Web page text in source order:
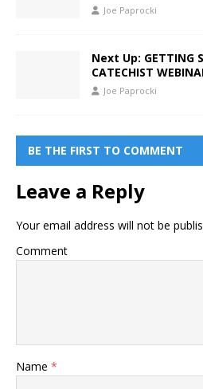
Joe Paprocki
Next Up: GETTING
CATECHIST
Joe Paprocki
BE THE FIRST TO COMMENT
Leave a Reply
Your email address will not be
Comment
Name *